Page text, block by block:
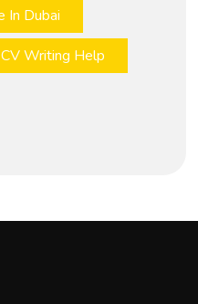
In Dubai
CV Writing Help